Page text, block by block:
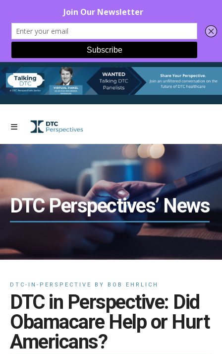
DTC Perspectives’ News
DTC-IN-PERSPECTIVE BY BOB EHRLICH
DTC in Perspective: Did
Obamacare Help or Hurt
Americans?